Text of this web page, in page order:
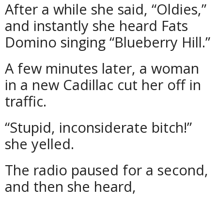
After a while she said, “Oldies,”
and instantly she heard Fats
Domino singing “Blueberry Hill.”
A few minutes later, a woman
in a new Cadillac cut her off in
traffic.
“Stupid, inconsiderate bitch!”
she yelled.
The radio paused for a second,
and then she heard,